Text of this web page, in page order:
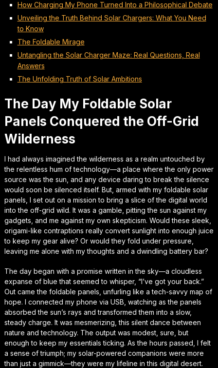
How Charging My Phone Turned Into a Philosophical Debate
Unveiling the Truth Behind Solar Chargers: What You Need
to Know
The Foldable Mirage
Untangling the Solar Charger Maze: Real Questions, Real
Answers
The Unfolding Truth of Solar Ambitions
The Day My Foldable Solar
Panels Conquered the Off-Grid
Wilderness
I had always imagined the wilderness as a realm untouched by
the relentless hum of technology—a place where the only power
source was the sun, and any device daring to break the silence
would soon be silenced itself. But, armed with my foldable solar
panels, I set out on a mission to bring a slice of the digital world
into the off-grid wild. It was a gamble, pitting the sun against my
gadgets, and me against my own skepticism. Would these sleek,
origami-like contraptions really convert sunlight into enough juice
to keep my gear alive? Or would they fold under pressure,
leaving me alone with my thoughts and a dwindling battery bar?
The day began with a promise written in the sky—a cloudless
expanse of blue that seemed to whisper, “I’ve got your back.”
Out came the foldable panels, unfurling like a tech-savvy map of
hope. I connected my phone via USB, watching as the panels
absorbed the sun’s rays and transformed them into a slow,
steady charge. It was mesmerizing, this silent dance between
nature and technology. The output was modest, sure, but
enough to keep my essentials ticking. As the hours passed, I felt
a sense of triumph; my solar-powered companions were more
than just a gimmick—they were my lifeline in this digital desert.